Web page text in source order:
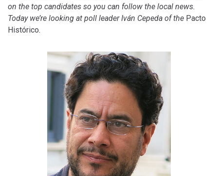
on the top candidates so you can follow the local news.
Today we’re looking at poll leader Iván Cepeda of the Pacto
Histórico.